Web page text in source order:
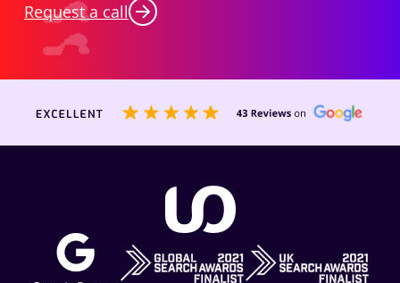
Request a call